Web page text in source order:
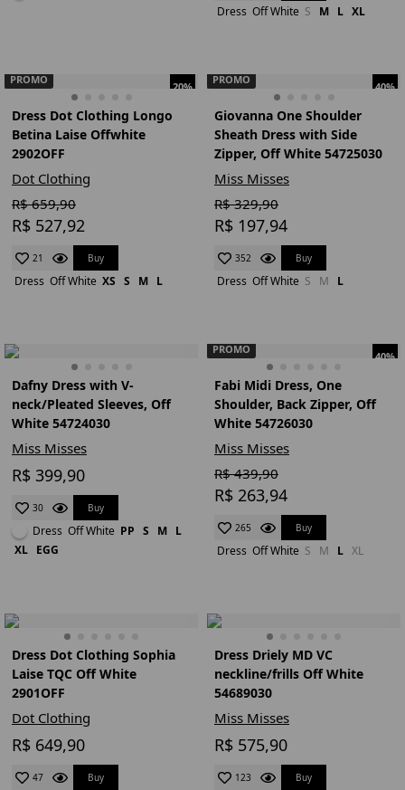
Dress Off White S M L XL
20%
PROMO
Dress Dot Clothing Longo
Betina Laise Offwhite
2902OFF
Dot Clothing
R$ 659,90
R$ 527,92
21 Buy
Dress Off White XS S M L
40%
PROMO
Giovanna One Shoulder
Sheath Dress with Side
Zipper, Off White 54725030
Miss Misses
R$ 329,90
R$ 197,94
352 Buy
Dress Off White S M L
Dafny Dress with V-
neck/Pleated Sleeves, Off
White 54724030
Miss Misses
R$ 399,90
30 Buy
Dress Off White PP S M L
XL EGG
40%
PROMO
Fabi Midi Dress, One
Shoulder, Back Zipper, Off
White 54726030
Miss Misses
R$ 439,90
R$ 263,94
265 Buy
Dress Off White S M L XL
Dress Dot Clothing Sophia
Laise TQC Off White
2901OFF
Dot Clothing
R$ 649,90
47 Buy
Dress Driely MD VC
neckline/frills Off White
54689030
Miss Misses
R$ 575,90
123 Buy